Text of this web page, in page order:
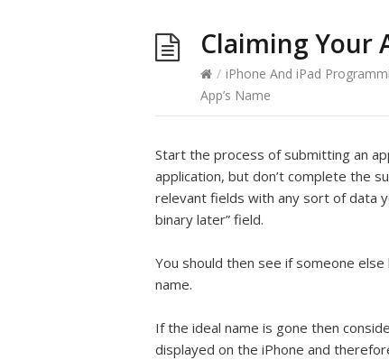
Claiming Your
/ iPhone And iPad
App’s Name
Start the process of submitting an
application, but don’t complete the
relevant fields with any sort of data
binary later” field.
You should then see if someone
name.
If the ideal name is gone then
displayed on the iPhone and